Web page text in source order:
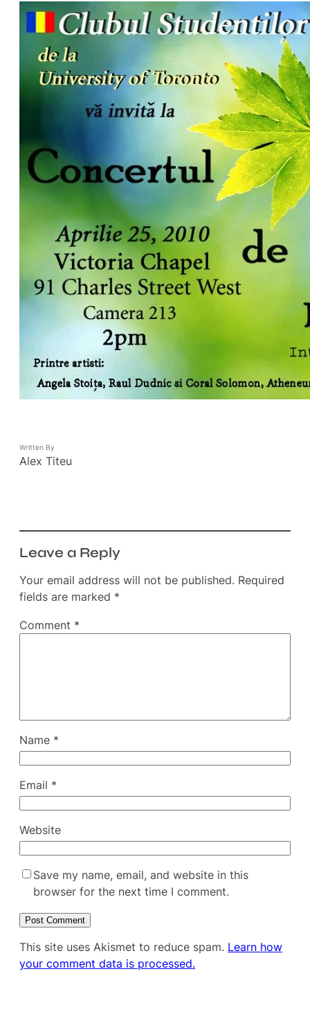
Written By
Alex Titeu
Leave a Reply
Your email address will not be published. Required
fields are marked *
Comment *
Name *
Email *
Website
Save my name, email, and website in this
browser for the next time I comment.
This site uses Akismet to reduce spam. Learn how
your comment data is processed.